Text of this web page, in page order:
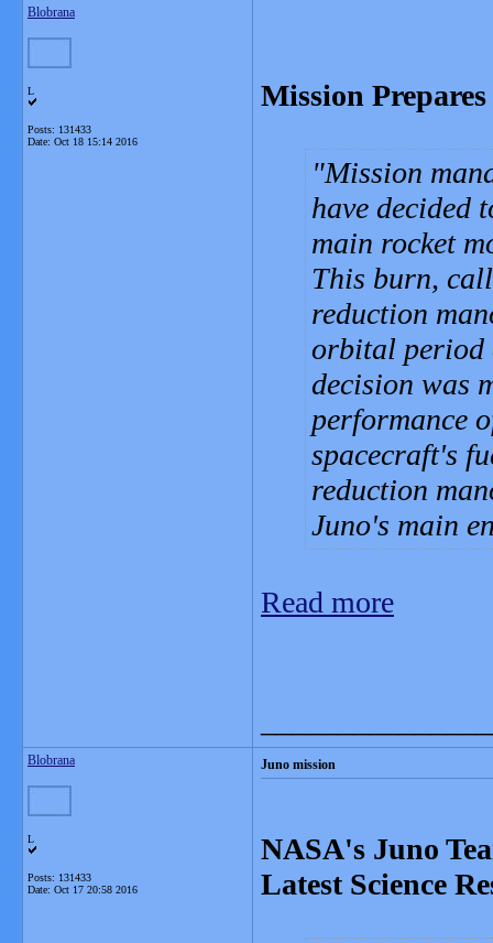
Blobrana
L
Posts: 131433
Date: Oct 18 15:14 2016
Mission
Mission
have decided
main rocket
This burn,
reduction
orbital period
decision was
performance
spacecraft's
reduction
Juno's main
Read more
Blobrana
L
Posts: 131433
Date: Oct 17 20:58 2016
Juno mission
NASA's Juno
Latest Science